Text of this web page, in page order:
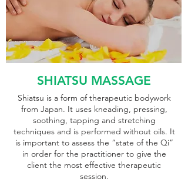
SHIATSU MASSAGE
Shiatsu is a form of therapeutic bodywork
from Japan. It uses kneading, pressing,
soothing, tapping and stretching
techniques and is performed without oils. It
is important to assess the “state of the Qi”
in order for the practitioner to give the
client the most effective therapeutic
session.